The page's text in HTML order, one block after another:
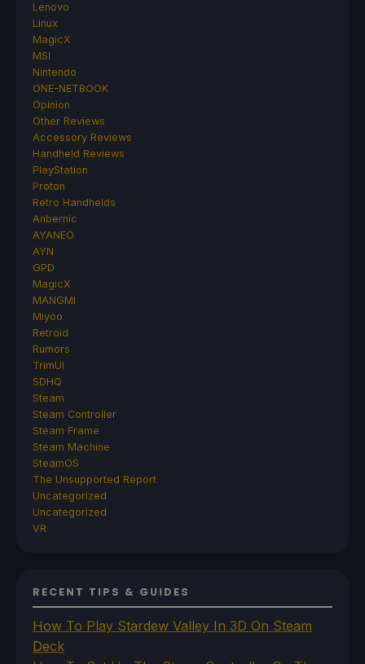
Lenovo
Linux
MagicX
MSI
Nintendo
ONE-NETBOOK
Opinion
Other Reviews
Accessory Reviews
Handheld Reviews
PlayStation
Proton
Retro Handhelds
Anbernic
AYANEO
AYN
GPD
MagicX
MANGMI
Miyoo
Retroid
Rumors
TrimUI
SDHQ
Steam
Steam Controller
Steam Frame
Steam Machine
SteamOS
The Unsupported Report
Uncategorized
Uncategorized
VR
RECENT TIPS & GUIDES
How To Play Stardew Valley In 3D On Steam
Deck